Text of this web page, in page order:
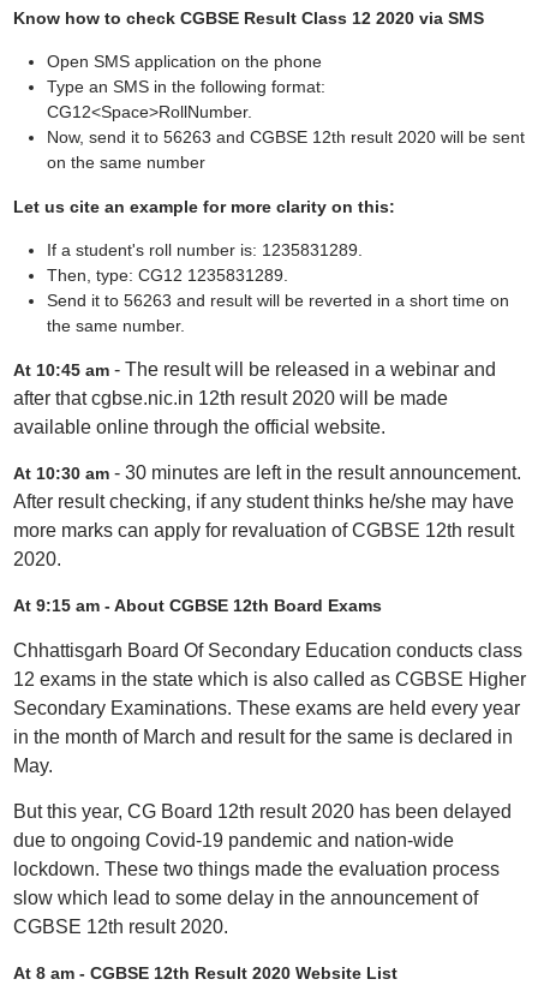
Know how to check CGBSE Result Class 12 2020 via SMS
Open SMS application on the phone
Type an SMS in the following format:
CG12<Space>RollNumber.
Now, send it to 56263 and CGBSE 12th result 2020 will be sent
on the same number
Let us cite an example for more clarity on this:
If a student's roll number is: 1235831289.
Then, type: CG12 1235831289.
Send it to 56263 and result will be reverted in a short time on
the same number.
At 10:45 am- The result will be released in a webinar and
after that cgbse.nic.in 12th result 2020 will be made
available online through the official website.
At 10:30 am- 30 minutes are left in the result announcement.
After result checking, if any student thinks he/she may have
more marks can apply for revaluation of CGBSE 12th result
2020.
At 9:15 am - About CGBSE 12th Board Exams
Chhattisgarh Board Of Secondary Education conducts class
12 exams in the state which is also called as CGBSE Higher
Secondary Examinations. These exams are held every year
in the month of March and result for the same is declared in
May.
But this year, CG Board 12th result 2020 has been delayed
due to ongoing Covid-19 pandemic and nation-wide
lockdown. These two things made the evaluation process
slow which lead to some delay in the announcement of
CGBSE 12th result 2020.
At 8 am - CGBSE 12th Result 2020 Website List